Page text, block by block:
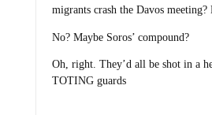
migrants crash the Davos meeting?
No? Maybe Soros’ compound?
Oh, right. They’d all be shot in a
TOTING guards